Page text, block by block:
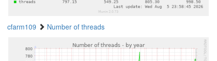
cfarm109 Number of threads